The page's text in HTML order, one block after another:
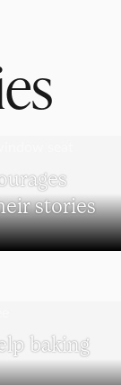
stories
baking